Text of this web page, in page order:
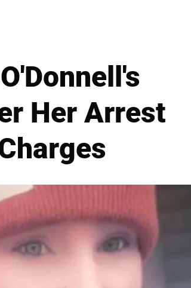
Her Arrest